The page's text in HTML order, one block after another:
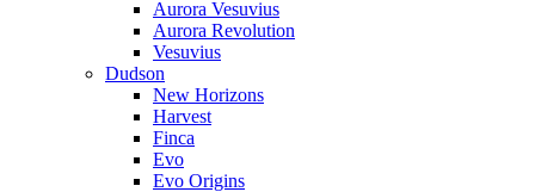
Aurora Vesuvius
Aurora Revolution
Vesuvius
Dudson
New Horizons
Harvest
Finca
Evo
Evo Origins